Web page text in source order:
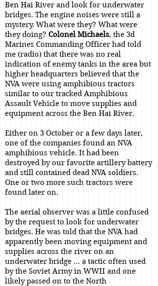
Ben Hai River and look for underwater
bridges. The engine noises were still a
mystery. What were they? What were
they doing? Colonel Michaels, the 3d
Marines Commanding Officer had told
me (radio) that there was no real
indication of enemy tanks in the area but
higher headquarters believed that the
NVA were using amphibious tractors
similar to our tracked Amphibious
Assault Vehicle to move supplies and
equipment across the Ben Hai River.
Either on 3 October or a few days later,
one of the companies found an NVA
amphibious vehicle. It had been
destroyed by our favorite artillery battery
and still contained dead NVA soldiers.
One or two more such tractors were
found later on.
The aerial observer was a little confused
by the request to look for underwater
bridges. He was told that the NVA had
apparently been moving equipment and
supplies across the river on an
underwater bridge … a tactic often used
by the Soviet Army in WWII and one
likely passed on to the North